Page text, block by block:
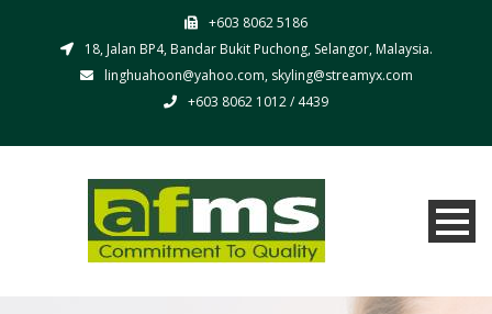
+603 8062 5186
18, Jalan BP4, Bandar Bukit Puchong, Selangor, Malaysia.
linghuahoon@yahoo.com, skyling@streamyx.com
+603 8062 1012 / 4439